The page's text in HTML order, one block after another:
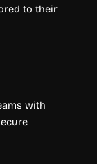
to their
with